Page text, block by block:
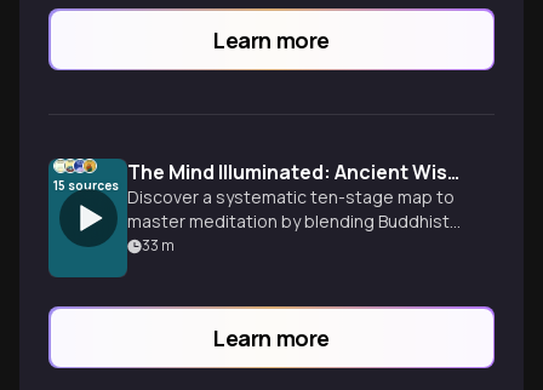
Learn more
15 sources The Mind Illuminated: Ancient Wisdom Meets Neuroscience
Discover a systematic ten-stage map to
master meditation by blending Buddhist
mind science with modern neuroscience
33 m
Learn more